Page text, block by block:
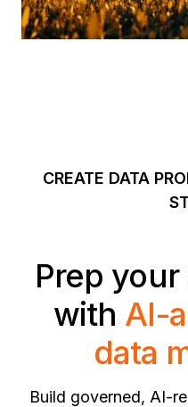
CREATE DATA
Prep
with AI-
data
Build governed, AI-